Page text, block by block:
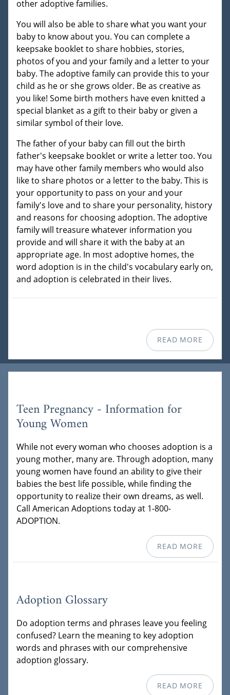
other adoptive families.
You will also be able to share what you want your
baby to know about you. You can complete a
keepsake booklet to share hobbies, stories,
photos of you and your family and a letter to your
baby. The adoptive family can provide this to your
child as he or she grows older. Be as creative as
you like! Some birth mothers have even knitted a
special blanket as a gift to their baby or given a
similar symbol of their love.
The father of your baby can fill out the birth
father's keepsake booklet or write a letter too. You
may have other family members who would also
like to share photos or a letter to the baby. This is
your opportunity to pass on your and your
family's love and to share your personality, history
and reasons for choosing adoption. The adoptive
family will treasure whatever information you
provide and will share it with the baby at an
appropriate age. In most adoptive homes, the
word adoption is in the child's vocabulary early on,
and adoption is celebrated in their lives.
READ MORE
Teen Pregnancy - Information for
Young Women
While not every woman who chooses adoption is a
young mother, many are. Through adoption, many
young women have found an ability to give their
babies the best life possible, while finding the
opportunity to realize their own dreams, as well.
Call American Adoptions today at 1-800-
ADOPTION.
READ MORE
Adoption Glossary
Do adoption terms and phrases leave you feeling
confused? Learn the meaning to key adoption
words and phrases with our comprehensive
adoption glossary.
READ MORE